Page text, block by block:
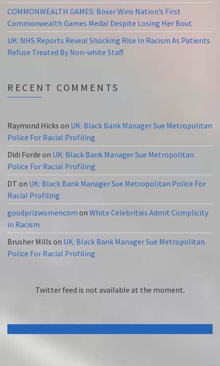
COMMONWEALTH GAMES: Boxer Wins Nation’s First
Commonwealth Games Medal Despite Losing Her Bout
UK: NHS Reports Reveal Shocking Rise In Racism As Patients
Refuse Treated By Non-white Staff
RECENT COMMENTS
Raymond Hicks on UK: Black Bank Manager Sue Metropolitan
Police For Racial Profiling
Didi Forde on UK: Black Bank Manager Sue Metropolitan
Police For Racial Profiling
DT on UK: Black Bank Manager Sue Metropolitan Police For
Racial Profiling
goodprizwomencom on White Celebrities Admit Complicity
in Racism
Brusher Mills on UK: Black Bank Manager Sue Metropolitan
Police For Racial Profiling
Twitter feed is not available at the moment.